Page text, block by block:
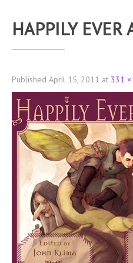
HAPPILY EVER
Published April 15, 2011 at 331